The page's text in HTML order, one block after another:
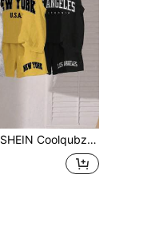
SHEIN Coolqubz 6pcs/Set Young Boys Letter Print Sleeveless Top & Shorts Casual Outfit, Back-To-School, School, Summer, Grey, Yellow, Black Minimalist Streetwear Set